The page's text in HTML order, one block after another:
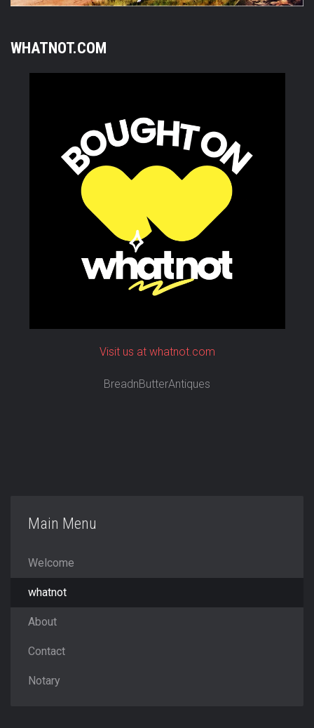
WHATNOT.COM
Visit us at whatnot.com
BreadnButterAntiques
Main Menu
Welcome
whatnot
About
Contact
Notary